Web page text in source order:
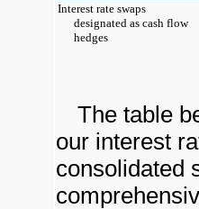
Interest rate swaps
designated as cash flow
hedges
The table
our interest
consolidated